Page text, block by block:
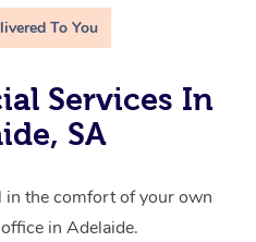
To You
Services In
SA
in the comfort of your own
in Adelaide.